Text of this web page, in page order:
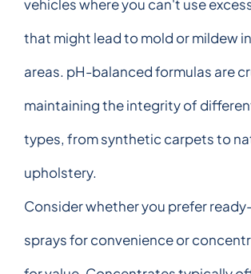
vehicles where you can't use
that might lead to mold or mildew
areas. pH-balanced formulas are
maintaining the integrity of
types, from synthetic carpets to
upholstery.
Consider whether you prefer
sprays for convenience or